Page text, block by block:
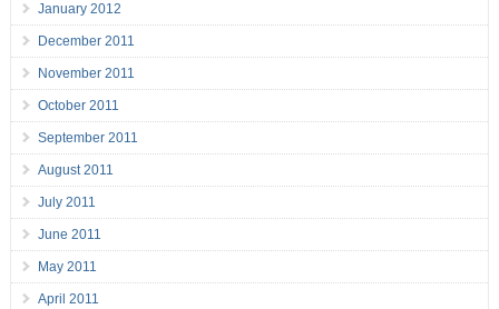
January 2012
December 2011
November 2011
October 2011
September 2011
August 2011
July 2011
June 2011
May 2011
April 2011